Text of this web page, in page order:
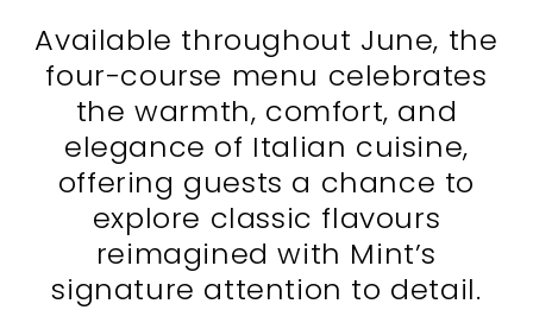
Available throughout June, the
four-course menu celebrates
the warmth, comfort, and
elegance of Italian cuisine,
offering guests a chance to
explore classic flavours
reimagined with Mint’s
signature attention to detail.